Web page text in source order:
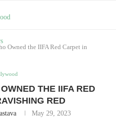
Owned the IIFA Red Carpet in
THE IIFA RED
RED
May 29, 2023